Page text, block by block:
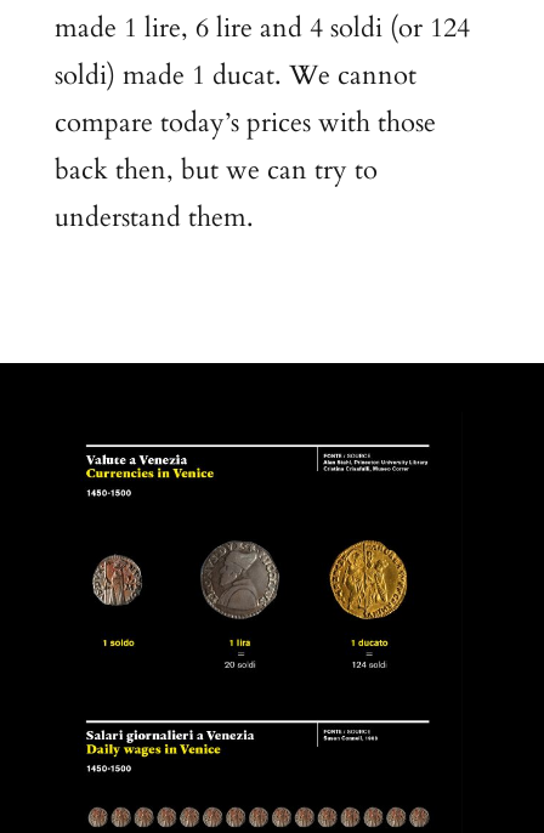
made 1 lire, 6 lire and 4 soldi (or 124
soldi) made 1 ducat. We cannot
compare today’s prices with those
back then, but we can try to
understand them.